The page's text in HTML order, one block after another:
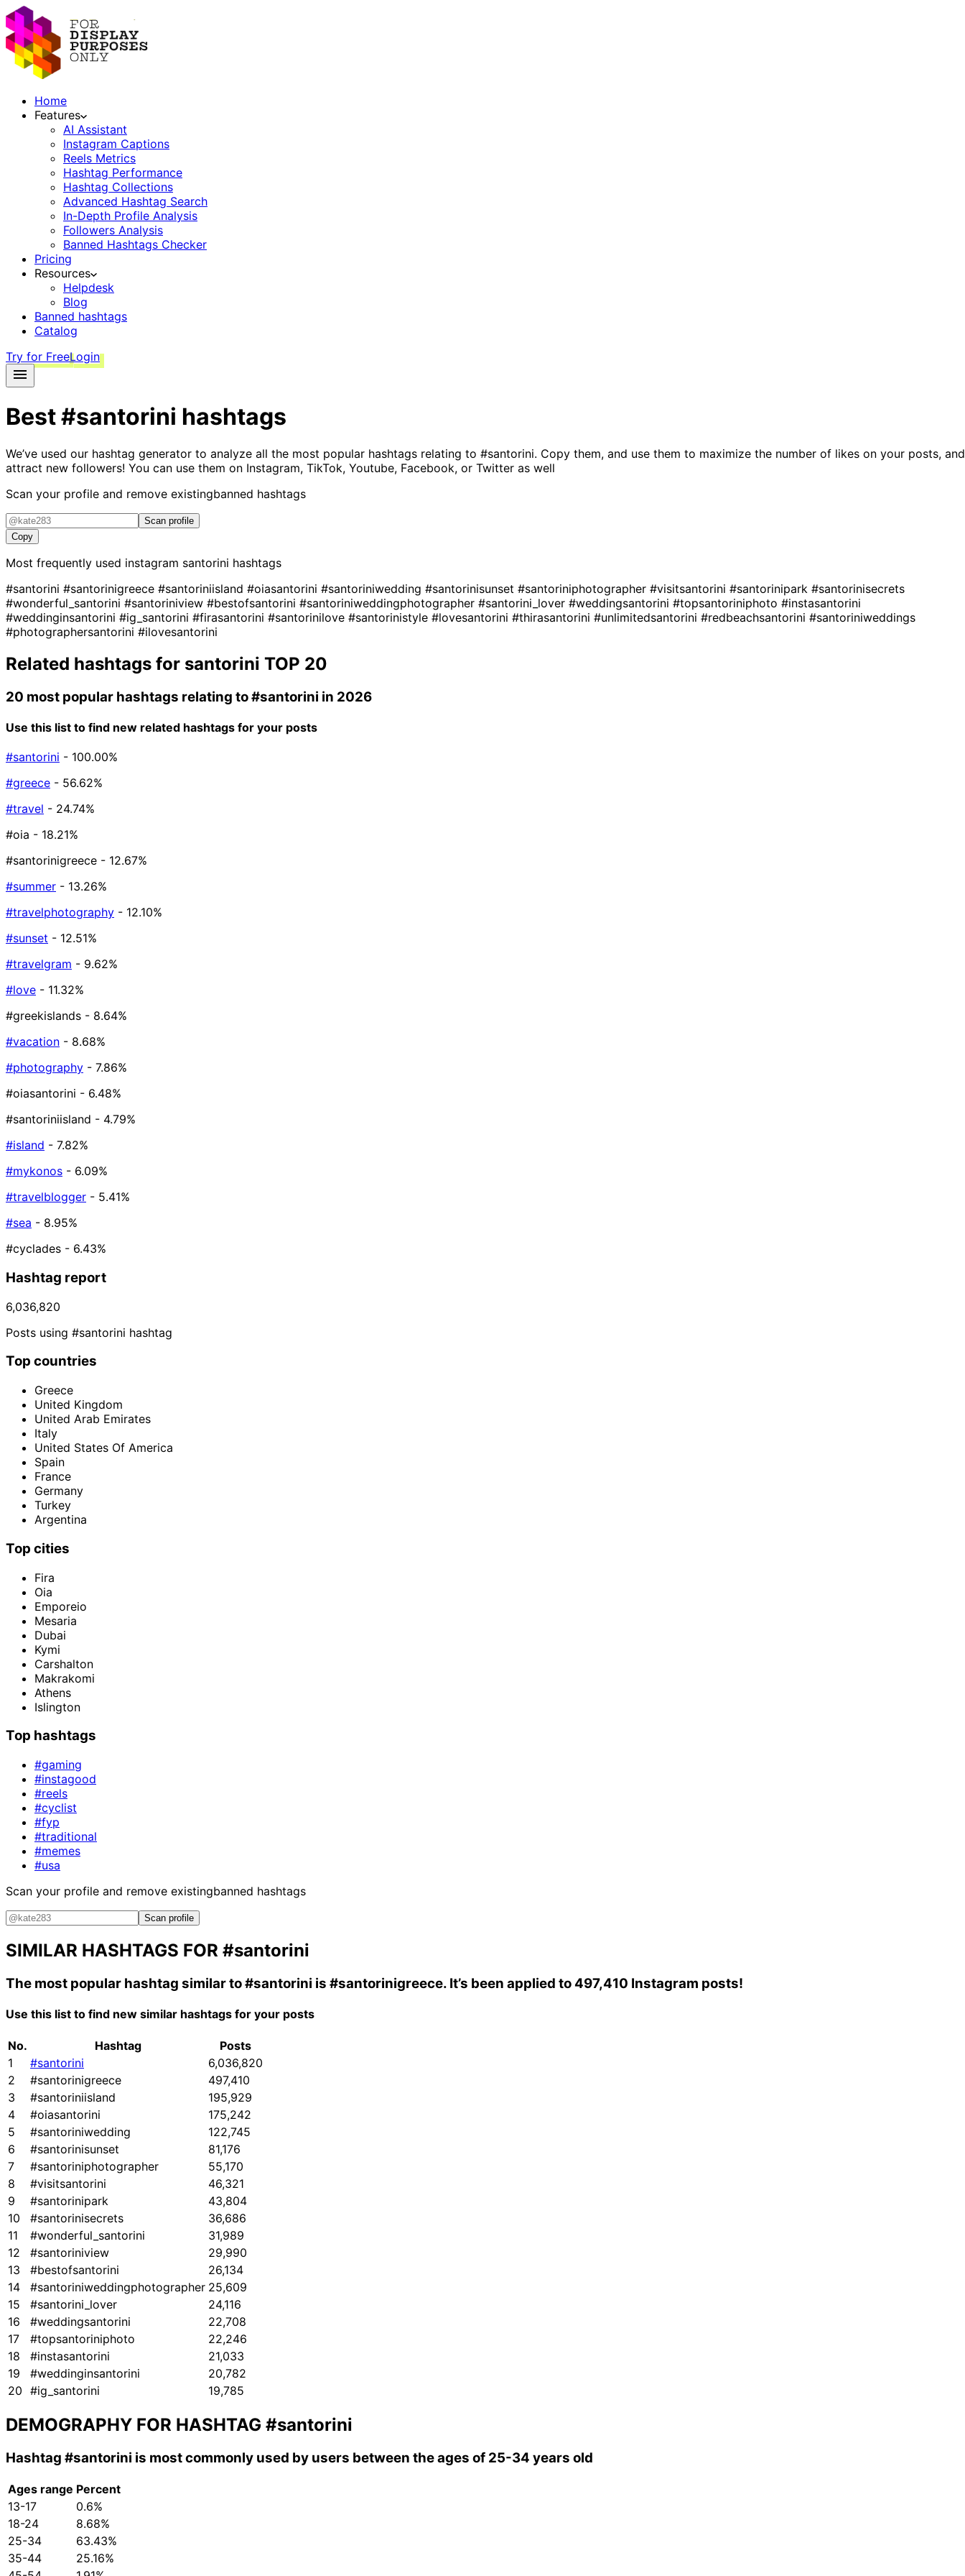
Home
Features
AI Assistant
Instagram Captions
Reels Metrics
Hashtag Performance
Hashtag Collections
Advanced Hashtag Search
In-Depth Profile Analysis
Followers Analysis
Banned Hashtags Checker
Pricing
Resources
Helpdesk
Blog
Banned hashtags
Catalog
Try for FreeLogin
Best#santorini hashtags
We’ve used our hashtag generator to analyze all the most popular hashtags relating to #santorini. Copy them, and use them to maximize the number of likes on your posts, and
attract new followers! You can use them on Instagram, TikTok, Youtube, Facebook, or Twitter as well
Scan your profile and remove existingbanned hashtags
Scan profile
Copy
Most frequently used instagram santorini hashtags
#santorini #santorinigreece #santoriniisland #oiasantorini #santoriniwedding #santorinisunset #santoriniphotographer #visitsantorini #santorinipark #santorinisecrets
#wonderful_santorini #santoriniview #bestofsantorini #santoriniweddingphotographer #santorini_lover #weddingsantorini #topsantoriniphoto #instasantorini
#weddinginsantorini #ig_santorini #firasantorini #santorinilove #santorinistyle #lovesantorini #thirasantorini #unlimitedsantorini #redbeachsantorini #santoriniweddings
#photographersantorini #ilovesantorini
Related hashtags for santorini TOP 20
20 most popular hashtags relating to#santorini in 2026
Use this list to find new related hashtags for your posts
#santorini - 100.00%
#greece - 56.62%
#travel - 24.74%
#oia - 18.21%
#santorinigreece - 12.67%
#summer - 13.26%
#travelphotography - 12.10%
#sunset - 12.51%
#travelgram - 9.62%
#love - 11.32%
#greekislands - 8.64%
#vacation - 8.68%
#photography - 7.86%
#oiasantorini - 6.48%
#santoriniisland - 4.79%
#island - 7.82%
#mykonos - 6.09%
#travelblogger - 5.41%
#sea - 8.95%
#cyclades - 6.43%
Hashtag report
6,036,820
Posts using #santorini hashtag
Top countries
Greece
United Kingdom
United Arab Emirates
Italy
United States Of America
Spain
France
Germany
Turkey
Argentina
Top cities
Fira
Oia
Emporeio
Mesaria
Dubai
Kymi
Carshalton
Makrakomi
Athens
Islington
Top hashtags
#gaming
#instagood
#reels
#cyclist
#fyp
#traditional
#memes
#usa
Scan your profile and remove existingbanned hashtags
Scan profile
SIMILAR HASHTAGS FOR #santorini
The most popular hashtag similar to#santorini is #santorinigreece. It’s been applied to 497,410 Instagram posts!
Use this list to find new similar hashtags for your posts
No. Hashtag
Posts
1
#santorini
6,036,820
2
#santorinigreece
497,410
3
#santoriniisland
195,929
4
#oiasantorini
175,242
5
#santoriniwedding
122,745
6
#santorinisunset
81,176
7
#santoriniphotographer
55,170
8
#visitsantorini
46,321
9
#santorinipark
43,804
10
#santorinisecrets
36,686
11
#wonderful_santorini
31,989
12
#santoriniview
29,990
13
#bestofsantorini
26,134
14
#santoriniweddingphotographer 25,609
15
#santorini_lover
24,116
16
#weddingsantorini
22,708
17
#topsantoriniphoto
22,246
18
#instasantorini
21,033
19
#weddinginsantorini
20,782
20 #ig_santorini 19,785
DEMOGRAPHY FOR HASHTAG #santorini
Hashtag #santorini is most commonly used by users between the ages of 25-34 years old
Ages range Percent
13-17
0.6%
18-24
8.68%
25-34
63.43%
35-44
25.16%